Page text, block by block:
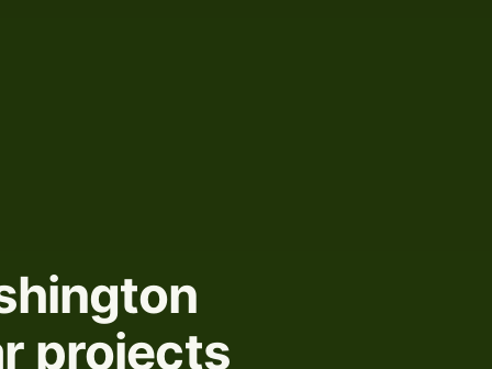
projects